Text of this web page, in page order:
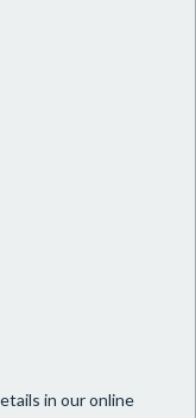
in our online